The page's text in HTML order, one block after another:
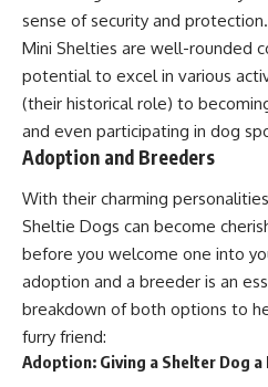
sense of security and protection.
Mini Shelties are well-rounded
potential to excel in various
(their historical role) to
and even participating in dog
Adoption and Breeders
With their charming
Sheltie Dogs can become
before you welcome one into
adoption and a breeder is an
breakdown of both options to
furry friend:
Adoption: Giving a Shelter Dog a